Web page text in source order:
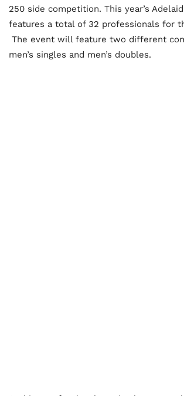
250 side competition. This year’s
features a total of 32 professionals for
The event will feature two different
men’s singles and men’s doubles.